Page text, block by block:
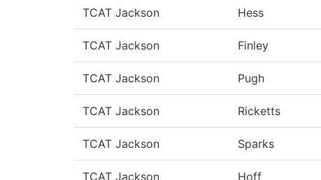
TCAT Jackson Hess
TCAT Jackson Finley
TCAT Jackson Pugh
TCAT Jackson Ricketts
TCAT Jackson Sparks
TCAT Jackson Hoff